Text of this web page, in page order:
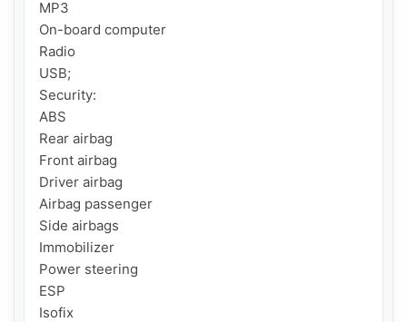
MP3
On-board computer
Radio
USB;
Security:
ABS
Rear airbag
Front airbag
Driver airbag
Airbag passenger
Side airbags
Immobilizer
Power steering
ESP
Isofix